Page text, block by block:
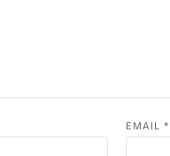
EMAIL *